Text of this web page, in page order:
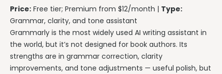
Price: Free tier; Premium from $12/month | Type:
Grammar, clarity, and tone assistant
Grammarly is the most widely used AI writing assistant in
the world, but it’s not designed for book authors. Its
strengths are in grammar correction, clarity
improvements, and tone adjustments — useful polish, but